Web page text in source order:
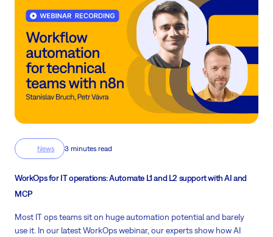
News 3 minutes read
WorkOps for IT operations: Automate L1 and L2 support with AI and
MCP
Most IT ops teams sit on huge automation potential and barely
use it. In our latest WorkOps webinar, our experts show how AI